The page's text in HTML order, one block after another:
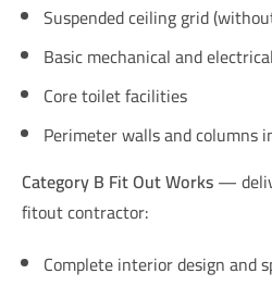
Suspended ceiling grid
Basic mechanical and
Core toilet facilities
Perimeter walls and columns
Category B Fit Out Works—
fitout contractor:
Complete interior design and